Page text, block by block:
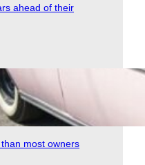
ahead of their
most owners